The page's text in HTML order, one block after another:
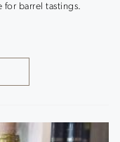
barrel tastings.